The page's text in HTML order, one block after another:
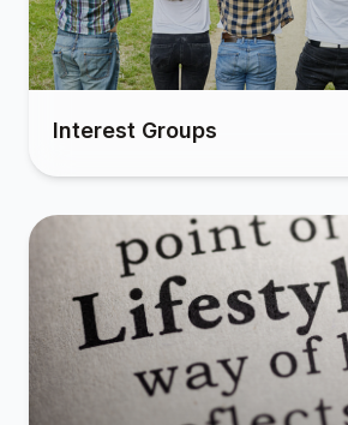
Interest Groups